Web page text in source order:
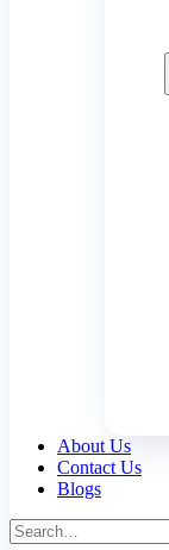
About Us
Contact Us
Blogs